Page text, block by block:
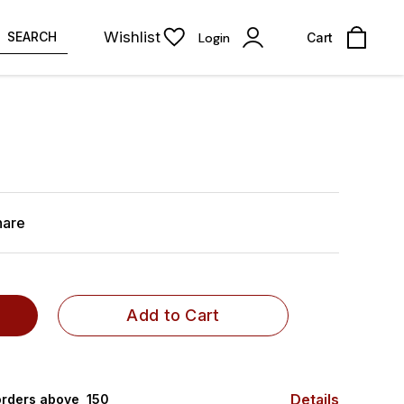
SEARCH Wishlist Login Cart
Add to Cart
above ₹ 150 Details